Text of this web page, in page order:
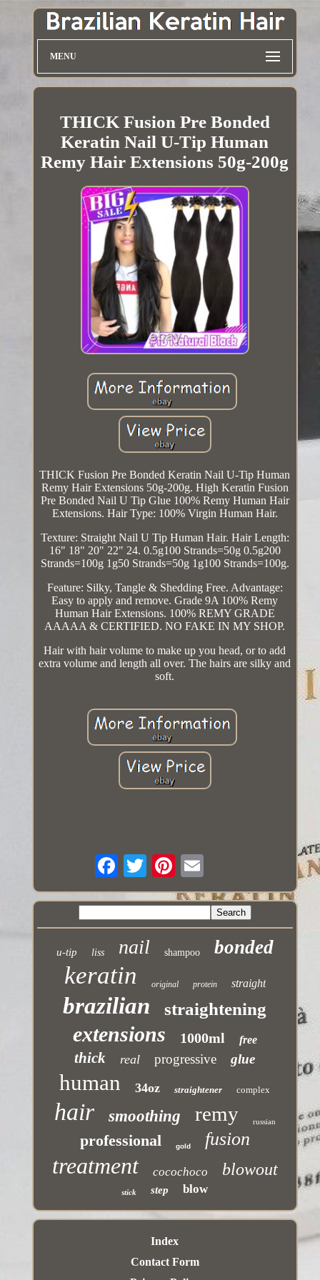
MENU
THICK Fusion Pre Bonded
Keratin Nail U-Tip Human
Remy Hair Extensions 50g-200g
THICK Fusion Pre Bonded Keratin Nail U-Tip Human
Remy Hair Extensions 50g-200g. High Keratin Fusion
Pre Bonded Nail U Tip Glue 100% Remy Human Hair
Extensions. Hair Type: 100% Virgin Human Hair.
Texture: Straight Nail U Tip Human Hair. Hair Length:
16" 18" 20" 22" 24. 0.5g100 Strands=50g 0.5g200
Strands=100g 1g50 Strands=50g 1g100 Strands=100g.
Feature: Silky, Tangle & Shedding Free. Advantage:
Easy to apply and remove. Grade 9A 100% Remy
Human Hair Extensions. 100% REMY GRADE
AAAAA & CERTIFIED. NO FAKE IN MY SHOP.
Hair with hair volume to make up you head, or to add
extra volume and length all over. The hairs are silky and
soft.
u-tip liss nail shampoo bonded
keratin original protein straight
brazilian straightening
extensions 1000ml free
thick real progressive glue
human 34oz straightener complex
hair smoothing remy russian
professional gold fusion
treatment cocochoco blowout
stick step blow
Index
Contact Form